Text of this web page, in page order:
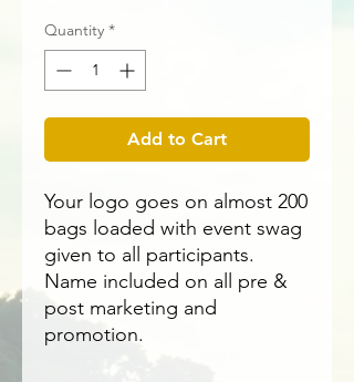
Quantity *
Add to Cart
Your logo goes on almost 200
bags loaded with event swag
given to all participants.
Name included on all pre &
post marketing and
promotion.